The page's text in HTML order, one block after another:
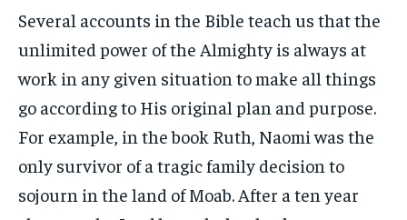
Several accounts in the Bible teach us that the
unlimited power of the Almighty is always at
work in any given situation to make all things
go according to His original plan and purpose.
For example, in the book Ruth, Naomi was the
only survivor of a tragic family decision to
sojourn in the land of Moab. After a ten year